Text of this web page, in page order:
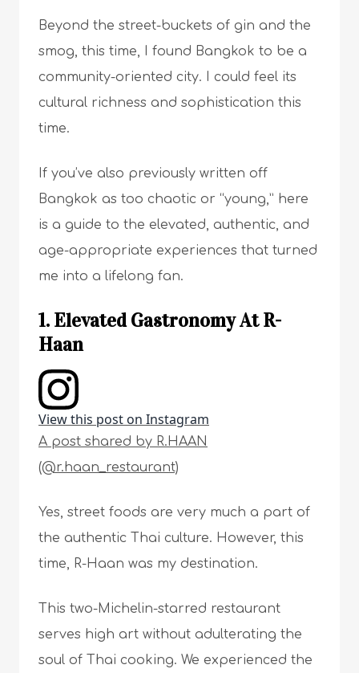
Beyond the street-buckets of gin and the
smog, this time, I found Bangkok to be a
community-oriented city. I could feel its
cultural richness and sophistication this
time.
If you’ve also previously written off
Bangkok as too chaotic or “young,” here
is a guide to the elevated, authentic, and
age-appropriate experiences that turned
me into a lifelong fan.
1. Elevated Gastronomy At R-
Haan
View this post on Instagram
A post shared by R.HAAN
(@r.haan_restaurant)
Yes, street foods are very much a part of
the authentic Thai culture. However, this
time, R-Haan was my destination.
This two-Michelin-starred restaurant
serves high art without adulterating the
soul of Thai cooking. We experienced the